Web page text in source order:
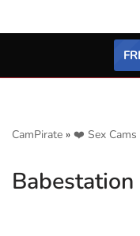
content
CamPirate » ❤️ Sex Cams
Babestation